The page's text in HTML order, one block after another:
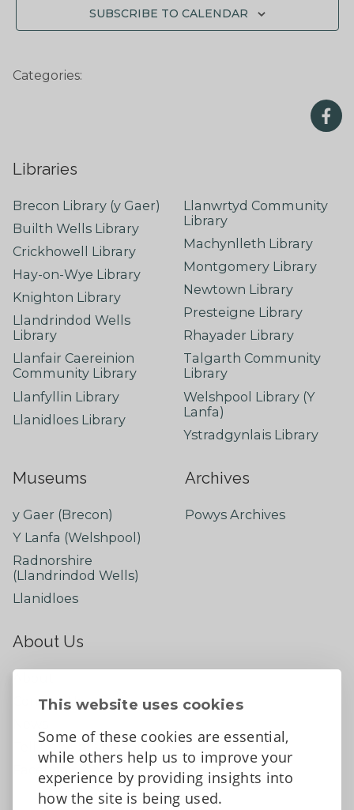
This website uses cookies
Some of these cookies are essential,
while others help us to improve your
experience by providing insights into
how the site is being used.
SUBSCRIBE TO CALENDAR
Categories:
Libraries
Brecon Library (y Gaer)
Builth Wells Library
Crickhowell Library
Hay-on-Wye Library
Knighton Library
Llandrindod Wells
Library
Llanfair Caereinion
Community Library
Llanfyllin Library
Llanidloes Library
Llanwrtyd Community
Library
Machynlleth Library
Montgomery Library
Newtown Library
Presteigne Library
Rhayader Library
Talgarth Community
Library
Welshpool Library (Y
Lanfa)
Ystradgynlais Library
Museums
y Gaer (Brecon)
Y Lanfa (Welshpool)
Radnorshire
(Llandrindod Wells)
Llanidloes
Archives
Powys Archives
About Us
Contact Us
Tell us what you think